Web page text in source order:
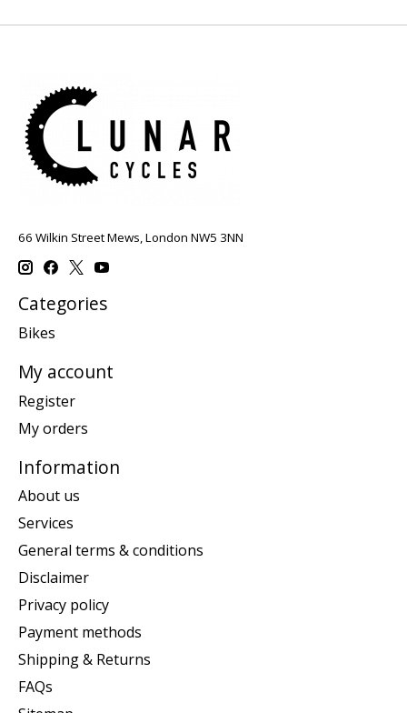
66 Wilkin Street Mews, London NW5 3NN
Categories
Bikes
My account
Register
My orders
Information
About us
Services
General terms & conditions
Disclaimer
Privacy policy
Payment methods
Shipping & Returns
FAQs